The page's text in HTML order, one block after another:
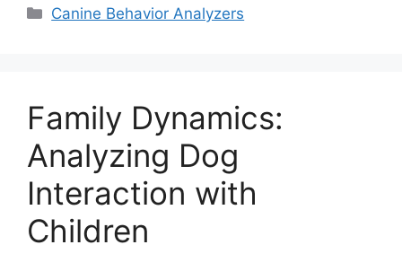
Categories
Canine Behavior Analyzers
Family Dynamics:
Analyzing Dog
Interaction with
Children